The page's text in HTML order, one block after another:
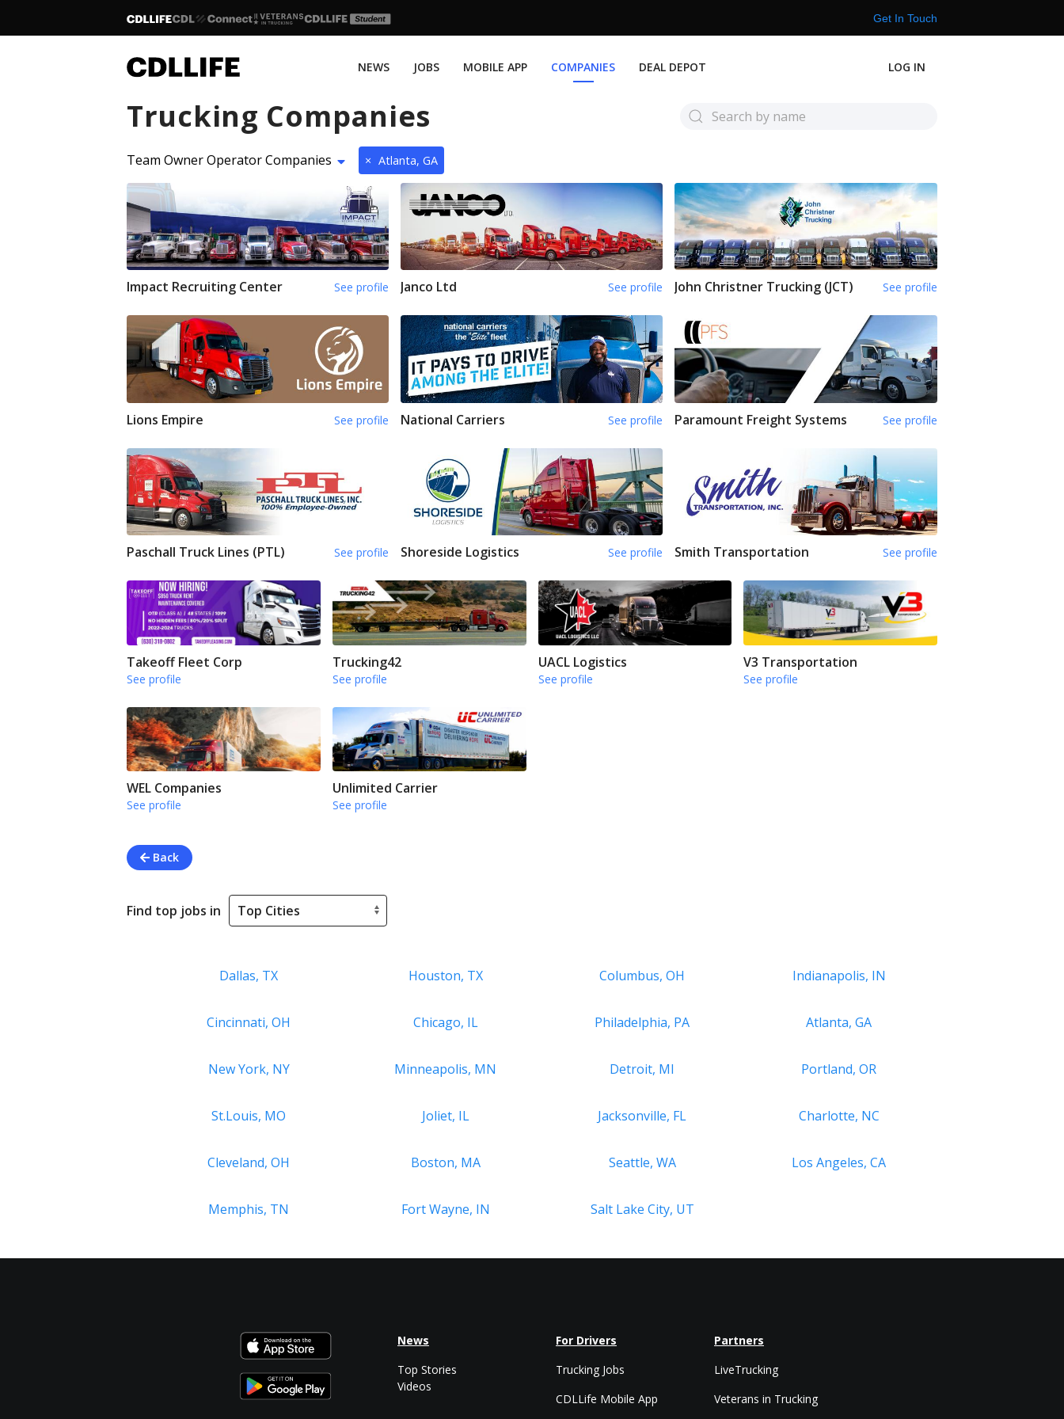
Get In Touch
NEWS JOBS MOBILE APP COMPANIES DEAL DEPOT LOG IN
Trucking Companies
Team Owner Operator Companies × Atlanta, GA
Impact Recruiting Center See profile Janco Ltd See profile John Christner Trucking (JCT) See profile
Lions Empire See profile National Carriers See profile Paramount Freight Systems See profile
Paschall Truck Lines (PTL) See profile Shoreside Logistics See profile Smith Transportation See profile
Takeoff Fleet Corp
See profile
Trucking42
See profile
UACL Logistics
See profile
V3 Transportation
See profile
WEL Companies
See profile
Unlimited Carrier
See profile
Back
Find top jobs in
Dallas, TX Houston, TX Columbus, OH Indianapolis, IN
Cincinnati, OH Chicago, IL Philadelphia, PA Atlanta, GA
New York, NY Minneapolis, MN Detroit, MI Portland, OR
St.Louis, MO Joliet, IL Jacksonville, FL Charlotte, NC
Cleveland, OH Boston, MA Seattle, WA Los Angeles, CA
Memphis, TN Fort Wayne, IN Salt Lake City, UT
News
Top Stories
Videos
For Drivers
Trucking Jobs
CDLLife Mobile App
Partners
LiveTrucking
Veterans in Trucking